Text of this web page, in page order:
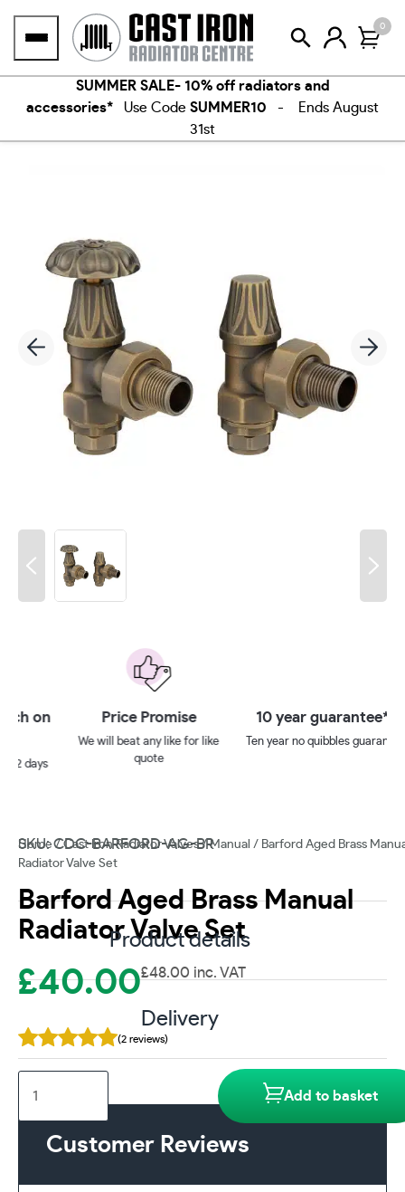
0
SUMMER SALE- 10% off radiators and
accessories* Use Code SUMMER10 - Ends August
31st
Price Promise
We will beat any like for like
10 year guarantee**
Ten year no quibbles guarantee
Home/Cast Iron Radiator Valves/Manual / Barford Aged Brass
Radiator Valve Set
Barford Aged Brass Manual
Radiator Valve Set
£40.00£48.00 inc. VAT
(2 reviews)
Aged
Brass
Manual
Valve
Add to basket
SKU: CDC-BARFORD-AG-BR
Product details
Delivery
Customer Reviews